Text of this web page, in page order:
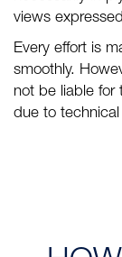
views
Every effort is
smoothly.
not be liable for
due to